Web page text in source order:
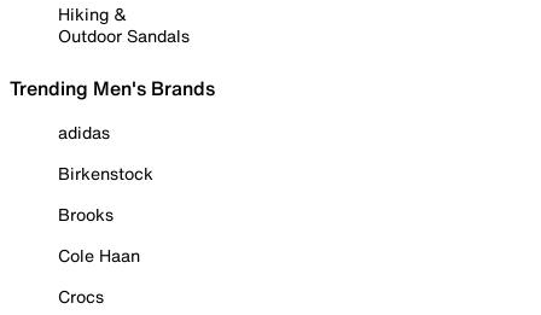
Hiking &
Outdoor Sandals
Trending Men's Brands
adidas
Birkenstock
Brooks
Cole Haan
Crocs